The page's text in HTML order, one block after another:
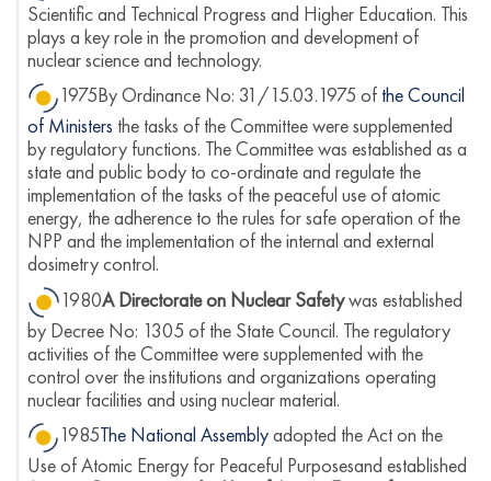
Scientific and Technical Progress and Higher Education. This
plays a key role in the promotion and development of
nuclear science and technology.
1975By Ordinance No: 31/15.03.1975 of the Council
of Ministers the tasks of the Committee were supplemented
by regulatory functions. The Committee was established as a
state and public body to co-ordinate and regulate the
implementation of the tasks of the peaceful use of atomic
energy, the adherence to the rules for safe operation of the
NPP and the implementation of the internal and external
dosimetry control.
1980A Directorate on Nuclear Safetywas established
by Decree No: 1305 of the State Council. The regulatory
activities of the Committee were supplemented with the
control over the institutions and organizations operating
nuclear facilities and using nuclear material.
1985The National Assemblyadopted the Act on the
Use of Atomic Energy for Peaceful Purposesand established